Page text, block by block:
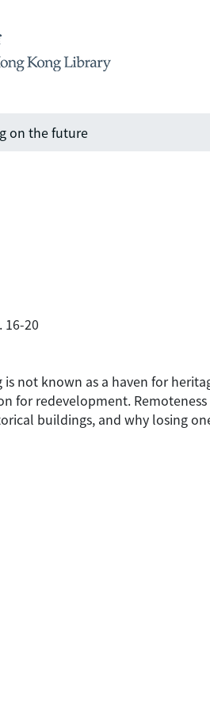
on the future
16-20
is not known as a haven for
for redevelopment.
buildings, and why losing